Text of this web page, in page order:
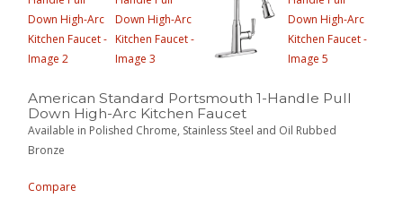
American Standard Portsmouth 1-Handle Pull
Down High-Arc Kitchen Faucet
Available in Polished Chrome, Stainless Steel and Oil Rubbed
Bronze
Compare